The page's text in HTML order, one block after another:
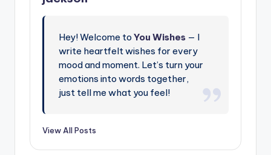
Hey! Welcome to You Wishes — I
write heartfelt wishes for every
mood and moment. Let’s turn your
emotions into words together,
just tell me what you feel!
View All Posts